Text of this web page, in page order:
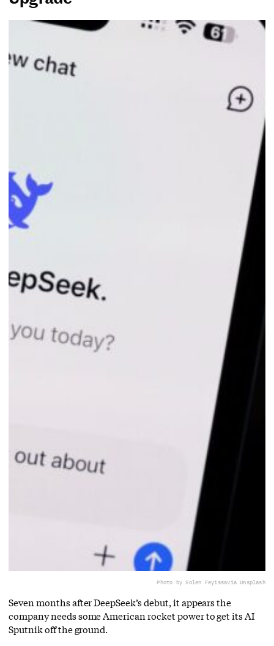
Photo by Solen Feyissavia Unsplash
Seven months after DeepSeek’s debut, it appears the
company needs some American rocket power to get its AI
Sputnik off the ground.